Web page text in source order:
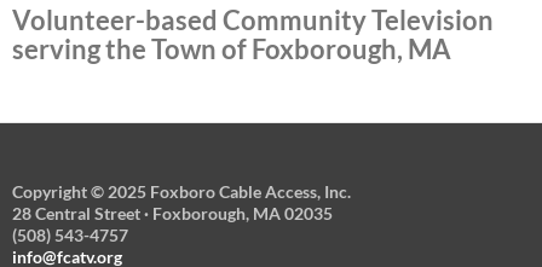
Volunteer-based Community Television
serving the Town of Foxborough, MA
Copyright © 2025 Foxboro Cable Access, Inc.
28 Central Street · Foxborough, MA 02035
(508) 543-4757
info@fcatv.org